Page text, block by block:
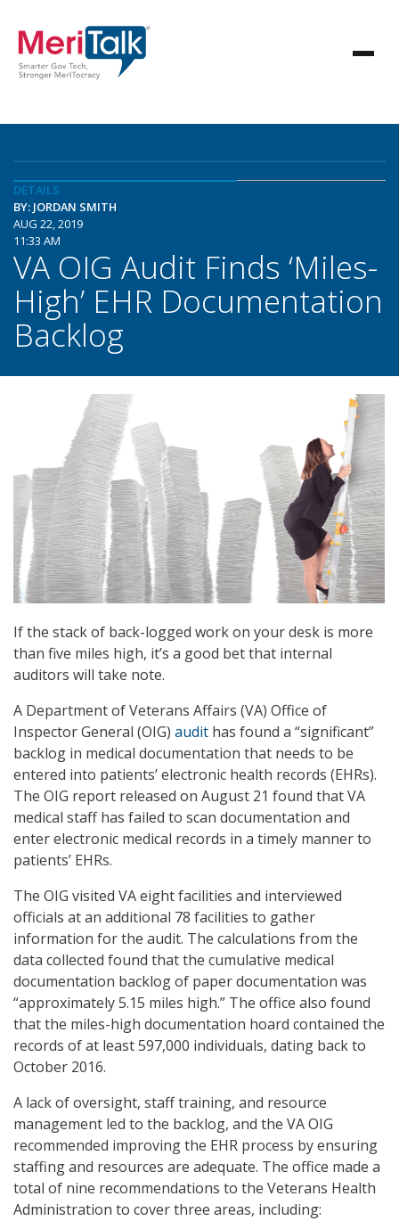
DETAILS
BY: JORDAN SMITH
AUG 22, 2019
11:33 AM
VA OIG Audit Finds ‘Miles-
High’ EHR Documentation
Backlog
If the stack of back-logged work on your desk is more
than five miles high, it’s a good bet that internal
auditors will take note.
A Department of Veterans Affairs (VA) Office of
Inspector General (OIG) audit has found a “significant”
backlog in medical documentation that needs to be
entered into patients’ electronic health records (EHRs).
The OIG report released on August 21 found that VA
medical staff has failed to scan documentation and
enter electronic medical records in a timely manner to
patients’ EHRs.
The OIG visited VA eight facilities and interviewed
officials at an additional 78 facilities to gather
information for the audit. The calculations from the
data collected found that the cumulative medical
documentation backlog of paper documentation was
“approximately 5.15 miles high.” The office also found
that the miles-high documentation hoard contained the
records of at least 597,000 individuals, dating back to
October 2016.
A lack of oversight, staff training, and resource
management led to the backlog, and the VA OIG
recommended improving the EHR process by ensuring
staffing and resources are adequate. The office made a
total of nine recommendations to the Veterans Health
Administration to cover three areas, including: